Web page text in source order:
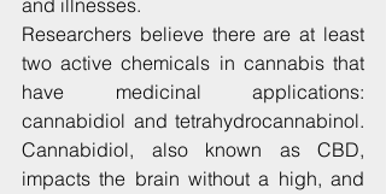
and illnesses.
Researchers believe there are at least
two active chemicals in cannabis that
have medicinal applications:
cannabidiol and tetrahydrocannabinol.
Cannabidiol, also known as CBD,
impacts the brain without a high, and